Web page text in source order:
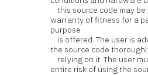
this source code may be
warranty of fitness for a
purpose
is offered. The user is
the source code
relying on it. The user
entire risk of using the